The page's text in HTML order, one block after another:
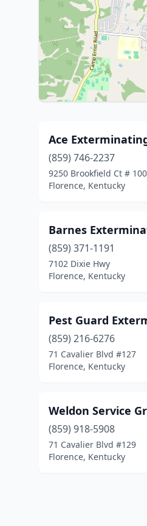
Ace
(859) 746-2237
9250 Brookfield Ct # 100
Florence, Kentucky
Barnes
(859) 371-1191
7102 Dixie Hwy
Florence, Kentucky
Pest Guard
(859) 216-6276
71 Cavalier Blvd #127
Florence, Kentucky
Weldon Service
(859) 918-5908
71 Cavalier Blvd #129
Florence, Kentucky